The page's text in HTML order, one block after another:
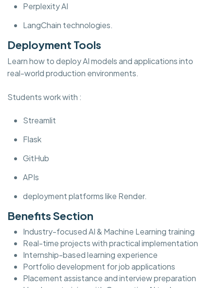
Perplexity AI
LangChain technologies.
Deployment Tools
Learn how to deploy AI models and applications into
real-world production environments.
Students work with :
Streamlit
Flask
GitHub
APIs
deployment platforms like Render.
Benefits Section
Industry-focused AI & Machine Learning training
Real-time projects with practical implementation
Internship-based learning experience
Portfolio development for job applications
Placement assistance and interview preparation